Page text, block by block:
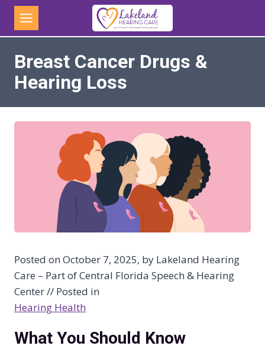
Skip
content
Breast Cancer Drugs &
Hearing Loss
Posted on October 7, 2025, by Lakeland Hearing
Care – Part of Central Florida Speech & Hearing
Center // Posted in
Hearing Health
What You Should Know